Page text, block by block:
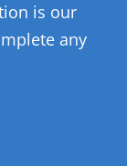
is our
any